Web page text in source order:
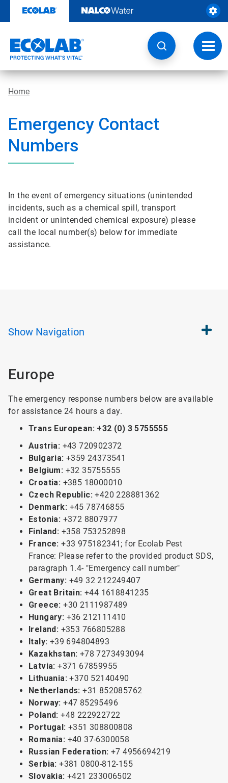
content
Home
Emergency Contact
Numbers
In the event of emergency situations (unintended
incidents, such as a chemical spill, transport
incident or unintended chemical exposure) please
call the local number(s) below for immediate
assistance.
Show Navigation
Europe
The emergency response numbers below are available
for assistance 24 hours a day.
Trans European: +32 (0) 3 5755555
Austria: +43 720902372
Bulgaria: +359 24373541
Belgium: +32 35755555
Croatia: +385 18000010
Czech Republic: +420 228881362
Denmark: +45 78746855
Estonia: +372 8807977
Finland: +358 753252898
France: +33 975182341; for Ecolab Pest
France: Please refer to the provided product SDS,
paragraph 1.4- "Emergency call number"
Germany: +49 32 212249407
Great Britain: +44 1618841235
Greece: +30 2111987489
Hungary: +36 212111410
Ireland: +353 766805288
Italy: +39 694804893
Kazakhstan: +78 7273493094
Latvia: +371 67859955
Lithuania: +370 52140490
Netherlands: +31 852085762
Norway: +47 85295496
Poland: +48 222922722
Portugal: +351 308800808
Romania: +40 37-6300058
Russian Federation: +7 4956694219
Serbia: +381 0800-812-155
Slovakia: +421 233006502